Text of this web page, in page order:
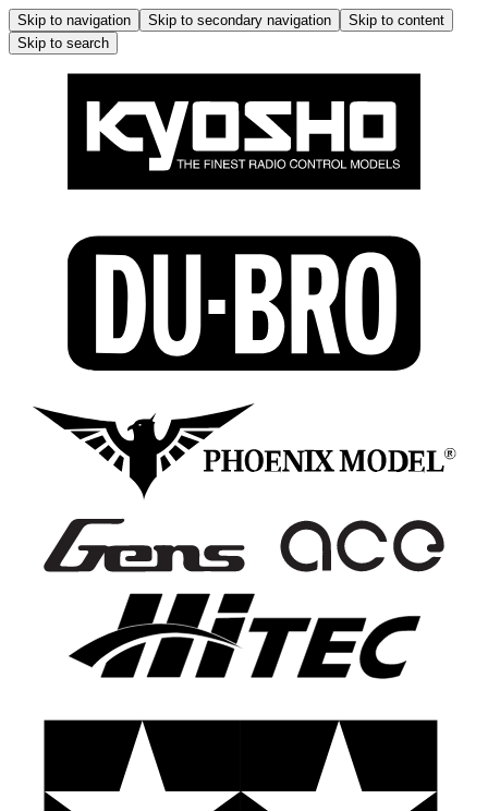
Skip to navigation Skip to secondary navigation
Skip to content
Skip to search